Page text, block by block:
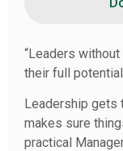
“Leaders
their full
Leadership gets
makes sure
practical